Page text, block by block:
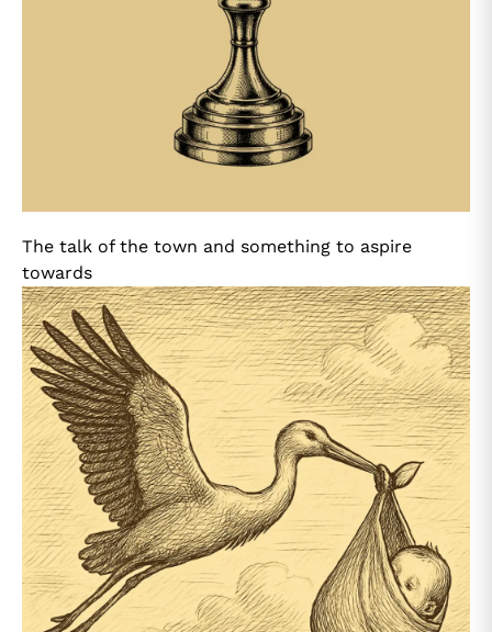
The talk of the town and something to aspire
towards